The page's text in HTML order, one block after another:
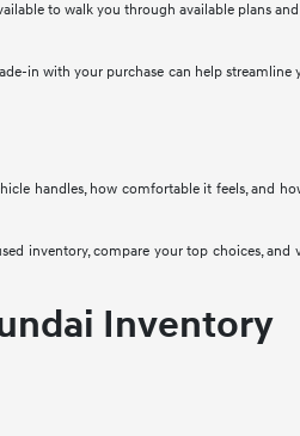
to walk you through available plans
in with your purchase can help
handles, how comfortable it feels, and
inventory, compare your top choices, and
Inventory